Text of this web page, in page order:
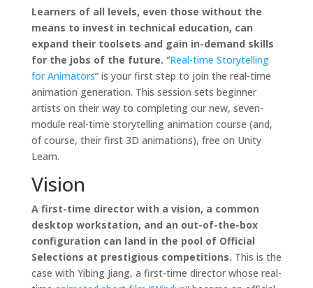
Learners of all levels, even those without the
means to invest in technical education, can
expand their toolsets and gain in-demand skills
for the jobs of the future. “Real-time Storytelling
for Animators” is your first step to join the real-time
animation generation. This session sets beginner
artists on their way to completing our new, seven-
module real-time storytelling animation course (and,
of course, their first 3D animations), free on Unity
Learn.
Vision
A first-time director with a vision, a common
desktop workstation, and an out-of-the-box
configuration can land in the pool of Official
Selections at prestigious competitions. This is the
case with Yibing Jiang, a first-time director whose real-